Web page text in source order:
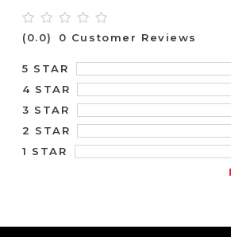
(0.0) 0 Customer Reviews
5 STAR
4 STAR
3 STAR
2 STAR
1 STAR